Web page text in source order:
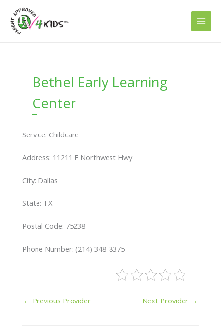
content
Bethel Early Learning
Center
Service: Childcare
Address: 11211 E Northwest Hwy
City: Dallas
State: TX
Postal Code: 75238
Phone Number: (214) 348-8375
← Previous Provider Next Provider →